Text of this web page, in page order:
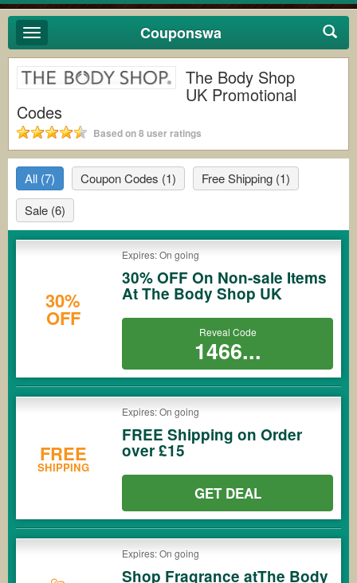
Toggle
navigation
Couponswa
The Body Shop
UK Promotional
Codes
Based on 8 user ratings
All (7) Coupon Codes (1) Free Shipping (1)
Sale (6)
30%
OFF
Expires: On going
30% OFF On Non-sale Items
At The Body Shop UK
Reveal Code
1466...
FREE
SHIPPING
Expires: On going
FREE Shipping on Order
over £15
GET DEAL
Expires: On going
Shop Fragrance atThe Body